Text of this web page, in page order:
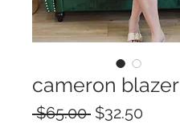
cameron blazer
$65.00 Regular
$32.50